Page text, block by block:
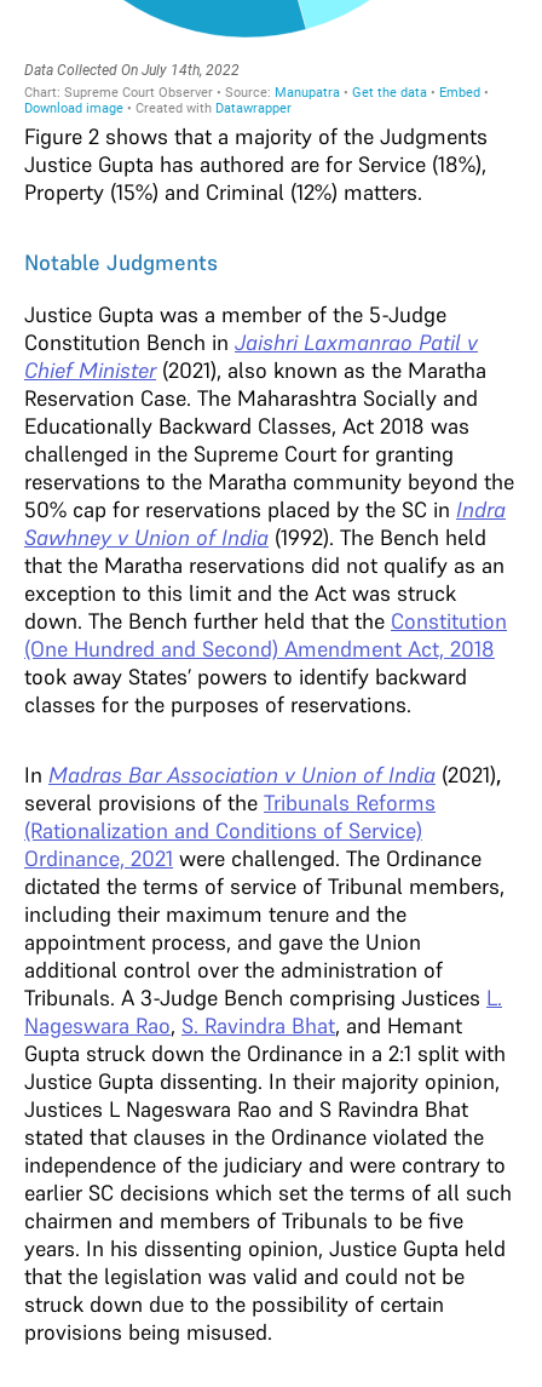
Figure 2 shows that a majority of the Judgments
Justice Gupta has authored are for Service (18%),
Property (15%) and Criminal (12%) matters.
Notable Judgments
Justice Gupta was a member of the 5-Judge
Constitution Bench in Jaishri Laxmanrao Patil v
Chief Minister(2021), also known as the Maratha
Reservation Case. The Maharashtra Socially and
Educationally Backward Classes, Act 2018 was
challenged in the Supreme Court for granting
reservations to the Maratha community beyond the
50% cap for reservations placed by the SC in Indra
Sawhney v Union of India (1992). The Bench held
that the Maratha reservations did not qualify as an
exception to this limit and the Act was struck
down. The Bench further held that the Constitution
(One Hundred and Second) Amendment Act, 2018
took away States’ powers to identify backward
classes for the purposes of reservations.
In Madras Bar Association v Union of India (2021),
several provisions of the Tribunals Reforms
(Rationalization and Conditions of Service)
Ordinance, 2021 were challenged. The Ordinance
dictated the terms of service of Tribunal members,
including their maximum tenure and the
appointment process, and gave the Union
additional control over the administration of
Tribunals. A 3-Judge Bench comprising Justices L.
Nageswara Rao, S. Ravindra Bhat, and Hemant
Gupta struck down the Ordinance in a 2:1 split with
Justice Gupta dissenting. In their majority opinion,
Justices L Nageswara Rao and S Ravindra Bhat
stated that clauses in the Ordinance violated the
independence of the judiciary and were contrary to
earlier SC decisions which set the terms of all such
chairmen and members of Tribunals to be five
years. In his dissenting opinion, Justice Gupta held
that the legislation was valid and could not be
struck down due to the possibility of certain
provisions being misused.